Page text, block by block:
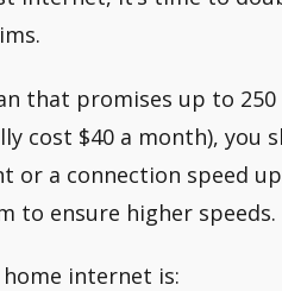
that promises up to
cost $40 a month), you
or a connection speed
to ensure higher speeds.
internet is: